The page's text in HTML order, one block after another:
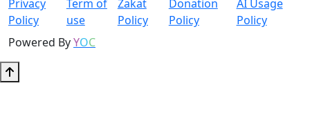
Privacy
Policy
Term of
use
Zakat
Policy
Donation
Policy
AI Usage
Policy
Powered ByYOC